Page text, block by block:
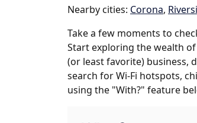
Nearby cities: Corona,
Take a few moments to
Start exploring the wealth
(or least favorite) business,
search for Wi-Fi hotspots,
using the "With?" feature